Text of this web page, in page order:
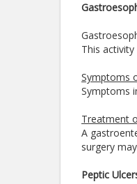
This
Symptoms
Symptoms
Treatment
A
surgery
Peptic